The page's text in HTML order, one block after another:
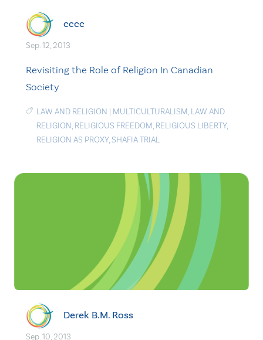
cccc
Sep. 12, 2013
Revisiting the Role of Religion In Canadian
Society
LAW AND RELIGION | MULTICULTURALISM, LAW AND
RELIGION, RELIGIOUS FREEDOM, RELIGIOUS LIBERTY,
RELIGION AS PROXY, SHAFIA TRIAL
Derek B.M. Ross
Sep. 10, 2013